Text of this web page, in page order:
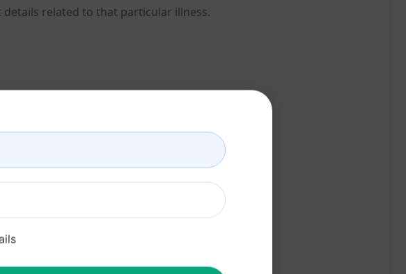
related to that particular illness.